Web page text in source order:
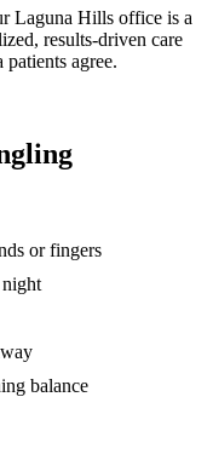
Laguna Hills office is a
results-driven care
patients agree.
or fingers
night
balance